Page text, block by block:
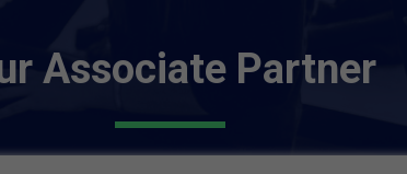
Associate Partner